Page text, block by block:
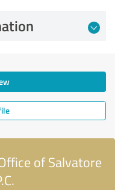
of Salvatore